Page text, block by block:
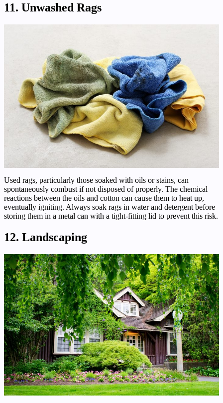
11. Unwashed Rags
Used rags, particularly those soaked with oils or stains, can
spontaneously combust if not disposed of properly. The chemical
reactions between the oils and cotton can cause them to heat up,
eventually igniting. Always soak rags in water and detergent before
storing them in a metal can with a tight-fitting lid to prevent this risk.
12. Landscaping